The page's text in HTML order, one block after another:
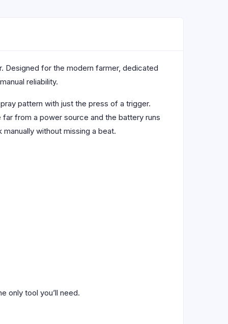
Designed for the modern farmer, dedicated
reliability.
pattern with just the press of a trigger.
from a power source and the battery runs
without missing a beat.
only tool you’ll need.